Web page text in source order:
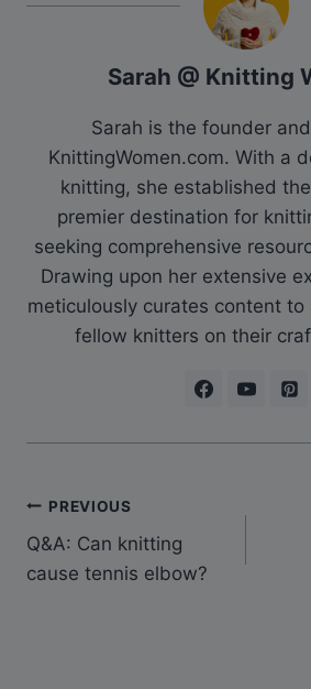
Sarah @ Knitting
Sarah is the founder
KnittingWomen.com. With a
knitting, she established
premier destination for
seeking comprehensive
Drawing upon her extensive
meticulously curates content to
fellow knitters on their
Post
navigation
PREVIOUS
Q&A: Can knitting
cause tennis elbow?